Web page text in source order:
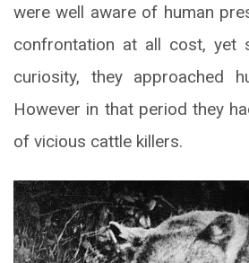
were well aware of human
confrontation at all cost, yet
curiosity, they approached
However in that period they
of vicious cattle killers.